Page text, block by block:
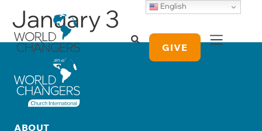
GIVE
January 3
ABOUT
English